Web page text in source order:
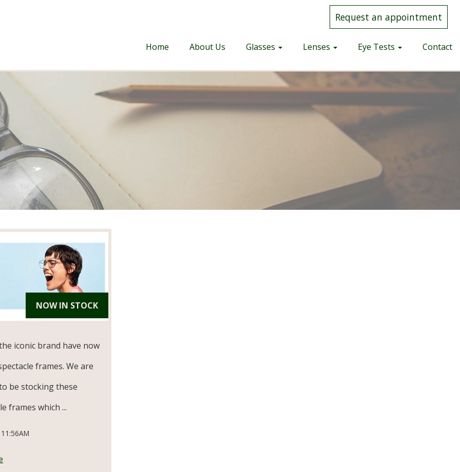
Request an appointment
Home About Us Glasses Lenses Eye Tests Contact
NOW IN STOCK
iconic brand have now
frames. We are
be stocking these
frames which ...